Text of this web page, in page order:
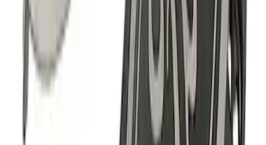
Ranger 2019-2021 Ford Performance
Silver Windshield Banner